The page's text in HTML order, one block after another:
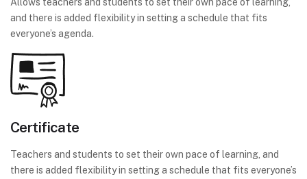
and there is added flexibility in setting a schedule that fits
everyone’s agenda.
Certificate
Teachers and students to set their own pace of learning, and
there is added flexibility in setting a schedule that fits everyone’s